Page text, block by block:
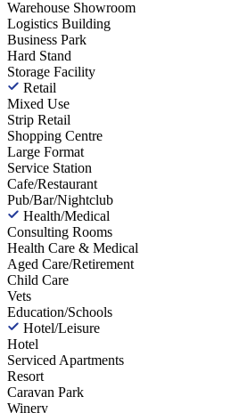
Warehouse Showroom
Logistics Building
Business Park
Hard Stand
Storage Facility
Retail
Mixed Use
Strip Retail
Shopping Centre
Large Format
Service Station
Cafe/Restaurant
Pub/Bar/Nightclub
Health/Medical
Consulting Rooms
Health Care & Medical
Aged Care/Retirement
Child Care
Vets
Education/Schools
Hotel/Leisure
Hotel
Serviced Apartments
Resort
Caravan Park
Winery